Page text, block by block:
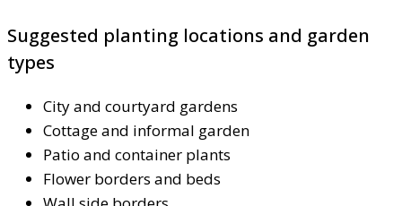
Suggested planting locations and garden
types
City and courtyard gardens
Cottage and informal garden
Patio and container plants
Flower borders and beds